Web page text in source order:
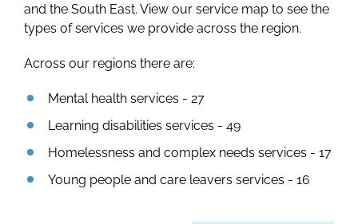
and the South East. View our service map to see the
types of services we provide across the region.
Across our regions there are:
Mental health services - 27
Learning disabilities services - 49
Homelessness and complex needs services - 17
Young people and care leavers services - 16